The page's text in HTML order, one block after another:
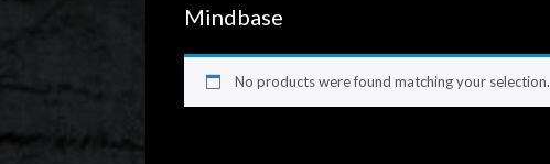
Mindbase
No products were found matching your selection.